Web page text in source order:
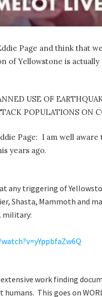
Page and think that
of Yellowstone is
USE OF
POPULATIONS ON
Page: I am well
years ago.
any triggering of
Shasta, Mammoth and
military:
extensive work finding
This goes on